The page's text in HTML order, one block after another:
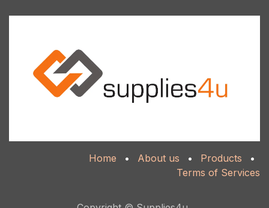
Home • About us • Products
•
Terms of Services